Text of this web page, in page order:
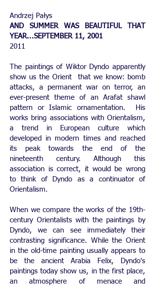
Andrzej Pałys
AND SUMMER WAS BEAUTIFUL THAT
YEAR...SEPTEMBER 11, 2001
2011
The paintings of Wiktor Dyndo apparently
show us the Orient that we know: bomb
attacks, a permanent war on terror, an
ever-present theme of an Arafat shawl
pattern or Islamic ornamentation. His
works bring associations with Orientalism,
a trend in European culture which
developed in modern times and reached
its peak towards the end of the
nineteenth century. Although this
association is correct, it would be wrong
to think of Dyndo as a continuator of
Orientalism.
When we compare the works of the 19th-
century Orientalists with the paintings by
Dyndo, we can see immediately their
contrasting significance. While the Orient
in the old-time painting usually appears to
be the ancient Arabia Felix, Dyndo's
paintings today show us, in the first place,
an atmosphere of menace and